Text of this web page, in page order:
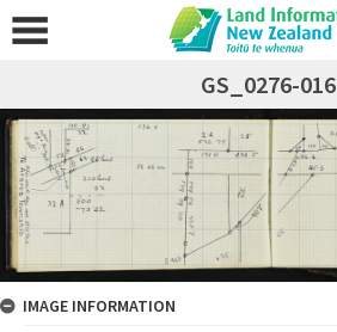
GS_0276-016
IMAGE INFORMATION